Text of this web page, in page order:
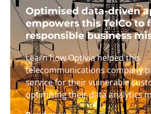
Optimised data-driven
empowers this TelCo to
responsible business
Learn how Optivia helped this
telecommunications company
service for their vulnerable
optimising their data analytics